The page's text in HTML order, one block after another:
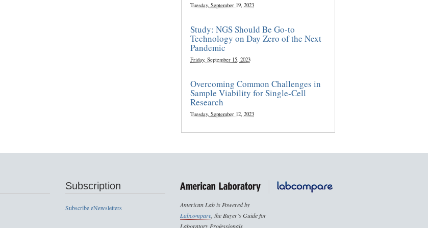
Tuesday, September 19, 2023
Study: NGS Should Be Go-to
Technology on Day Zero of the Next
Pandemic
Friday, September 15, 2023
Overcoming Common Challenges in
Sample Viability for Single-Cell
Research
Tuesday, September 12, 2023
Subscription
Subscribe eNewsletters
American Lab is Powered by
Labcompare, the Buyer's Guide for
Laboratory Professionals